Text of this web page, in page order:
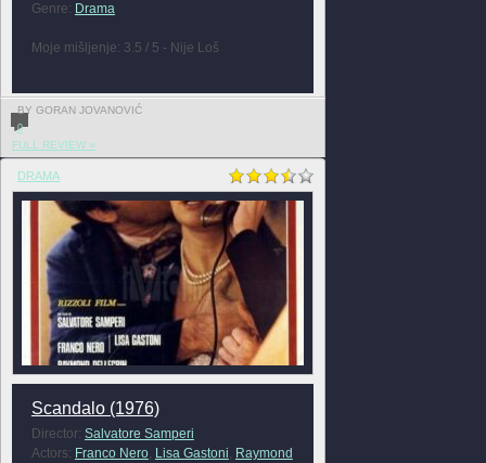
Genre: Drama
Moje mišljenje: 3.5 / 5 - Nije Loš
BY GORAN JOVANOVIĆ
0
FULL REVIEW »
DRAMA
Scandalo (1976)
Director: Salvatore Samperi
Actors: Franco Nero, Lisa Gastoni, Raymond